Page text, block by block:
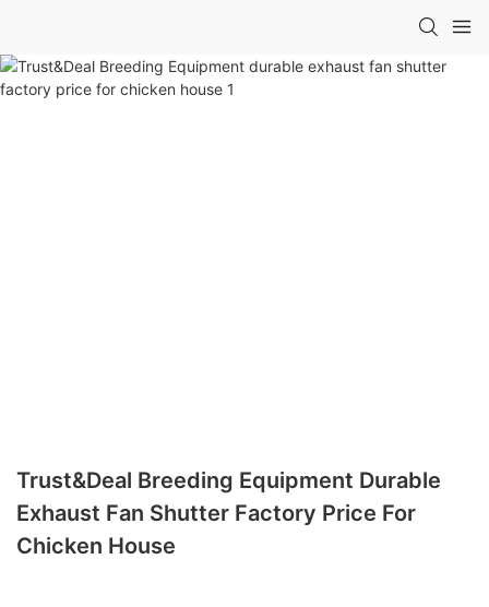
Trust&Deal Breeding Equipment Durable
Exhaust Fan Shutter Factory Price For
Chicken House